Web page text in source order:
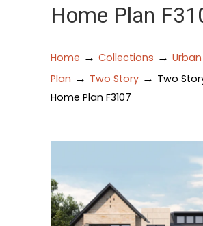
Home Plan
Home → Collections →
Plan → Two Story → Two
Home Plan F3107